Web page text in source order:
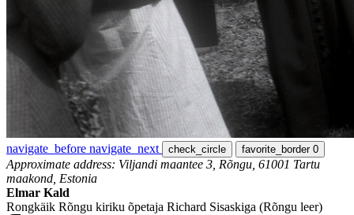
navigate_before navigate_next check_circle favorite_border 0
Approximate address: Viljandi maantee 3, Rõngu, 61001 Tartu
maakond, Estonia
Elmar Kald
Rongkäik Rõngu kiriku õpetaja Richard Sisaskiga (Rõngu leer)